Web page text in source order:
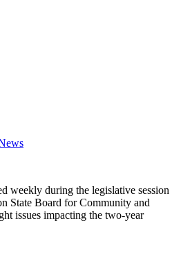
weekly during the legislative session
State Board for Community and
issues impacting the two-year